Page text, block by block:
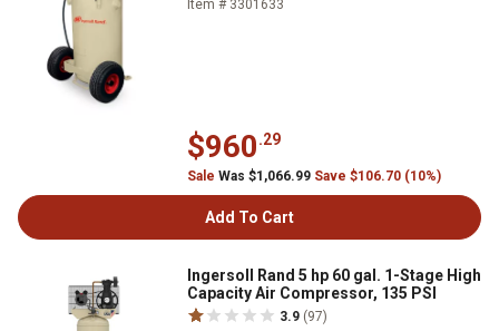
Item # 3301633
$960.29
Sale Was $1,066.99 Save $106.70 (10%)
Add To Cart
Ingersoll Rand 5 hp 60 gal. 1-Stage High
Capacity Air Compressor, 135 PSI
3.9 (97)